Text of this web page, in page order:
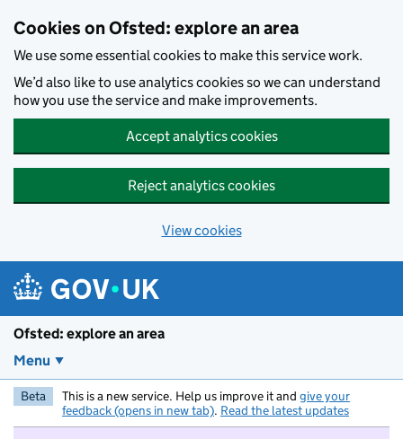
Cookies on Ofsted: explore an area
We use some essential cookies to make this service work.
We’d also like to use analytics cookies so we can understand
how you use the service and make improvements.
Accept analytics cookies
Reject analytics cookies
View cookies
Ofsted: explore an area
Menu
Beta This is a new service. Help us improve it and give your
feedback (opens in new tab). Read the latest updates